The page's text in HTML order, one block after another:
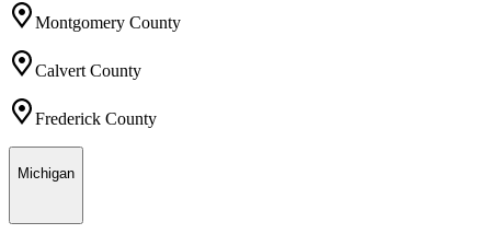
Montgomery County
Calvert County
Frederick County
Michigan